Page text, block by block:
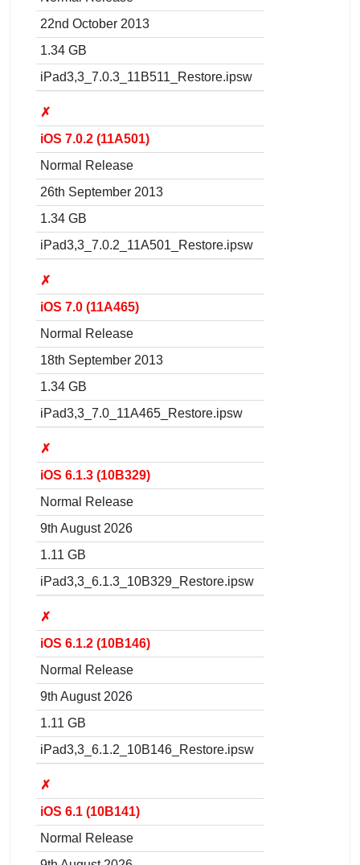
22nd October 2013
1.34 GB
iPad3,3_7.0.3_11B511_Restore.ipsw
✗
iOS 7.0.2 (11A501)
Normal Release
26th September 2013
1.34 GB
iPad3,3_7.0.2_11A501_Restore.ipsw
✗
iOS 7.0 (11A465)
Normal Release
18th September 2013
1.34 GB
iPad3,3_7.0_11A465_Restore.ipsw
✗
iOS 6.1.3 (10B329)
Normal Release
9th August 2026
1.11 GB
iPad3,3_6.1.3_10B329_Restore.ipsw
✗
iOS 6.1.2 (10B146)
Normal Release
9th August 2026
1.11 GB
iPad3,3_6.1.2_10B146_Restore.ipsw
✗
iOS 6.1 (10B141)
Normal Release